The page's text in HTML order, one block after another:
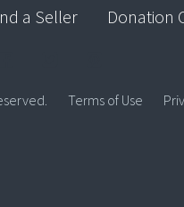
a Seller Donation
Terms of Use